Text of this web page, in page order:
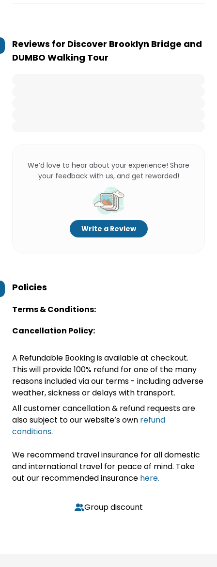
Reviews for Discover Brooklyn Bridge and
DUMBO Walking Tour
We’d love to hear about your experience! Share
your feedback with us, and get rewarded!
Write a Review
Policies
Terms & Conditions:
Cancellation Policy:
A Refundable Booking is available at checkout.
This will provide 100% refund for one of the many
reasons included via our terms - including adverse
weather, sickness or delays with transport.
All customer cancellation & refund requests are
also subject to our website’s own refund
conditions.
We recommend travel insurance for all domestic
and international travel for peace of mind. Take
out our recommended insurance here.
Group discount